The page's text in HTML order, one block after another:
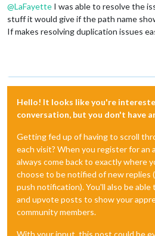
@LaFayette I was able to resolve the
stuff it would give if the path name
If makes resolving duplication issues
Hello! It looks like you're
conversation, but you don't have
Getting fed up of having to scroll
each visit? When you register for an
always come back to exactly where
choose to be notified of new replies
push notification). You'll also be able
and upvote posts to show your
community members.
With your input, this post could be